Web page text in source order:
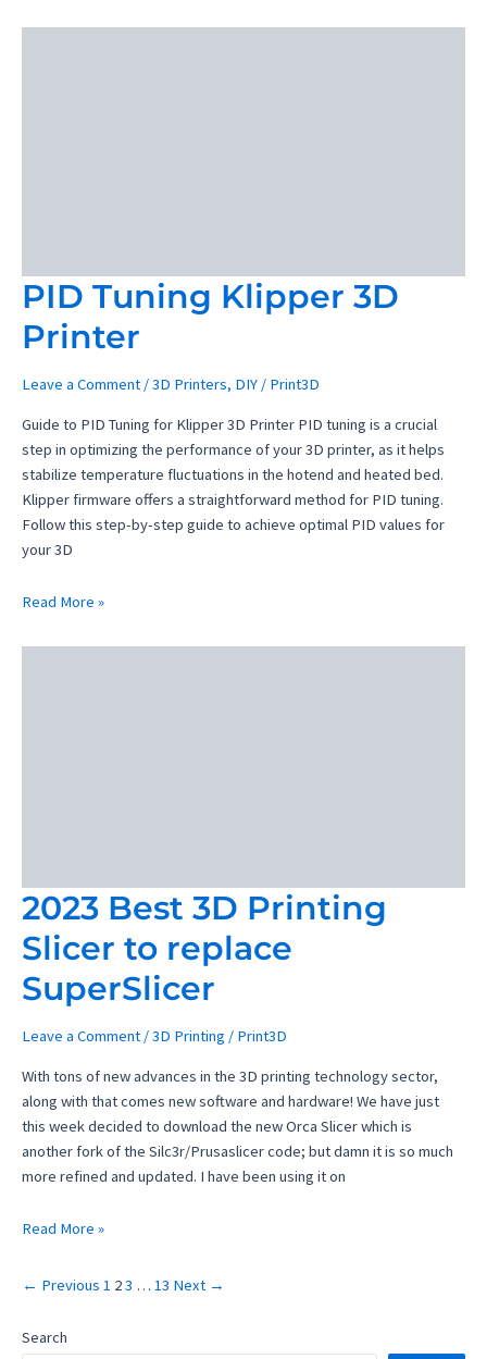
CNC
PID Tuning Klipper 3D
Printer
Leave a Comment /3D Printers, DIY / Print3D
Guide to PID Tuning for Klipper 3D Printer PID tuning is a crucial
step in optimizing the performance of your 3D printer, as it helps
stabilize temperature fluctuations in the hotend and heated bed.
Klipper firmware offers a straightforward method for PID tuning.
Follow this step-by-step guide to achieve optimal PID values for
your 3D
PID
Klipper
Read More »
2023 Best 3D Printing
Slicer to replace
SuperSlicer
Leave a Comment /3D Printing / Print3D
With tons of new advances in the 3D printing technology sector,
along with that comes new software and hardware! We have just
this week decided to download the new Orca Slicer which is
another fork of the Silc3r/Prusaslicer code; but damn it is so much
more refined and updated. I have been using it on
2023
to
Read More »
← Previous 1 23 … 13 Next →
Search